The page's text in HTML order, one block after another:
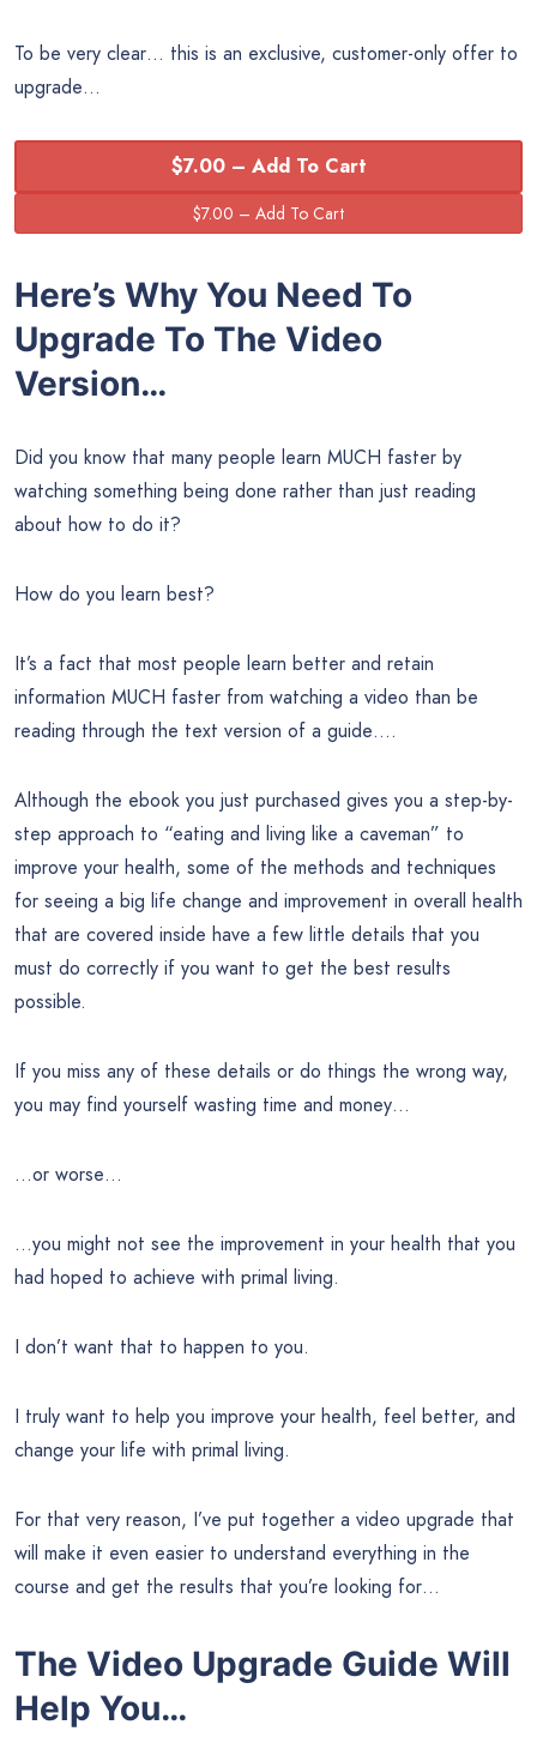
To be very clear… this is an exclusive, customer-only offer to
upgrade…
$7.00 – Add To Cart
Here’s Why You Need To
Upgrade To The Video
Version…
Did you know that many people learn MUCH faster by
watching something being done rather than just reading
about how to do it?
How do you learn best?
It’s a fact that most people learn better and retain
information MUCH faster from watching a video than be
reading through the text version of a guide….
Although the ebook you just purchased gives you a step-by-
step approach to “eating and living like a caveman” to
improve your health, some of the methods and techniques
for seeing a big life change and improvement in overall health
that are covered inside have a few little details that you
must do correctly if you want to get the best results
possible.
If you miss any of these details or do things the wrong way,
you may find yourself wasting time and money…
…or worse…
…you might not see the improvement in your health that you
had hoped to achieve with primal living.
I don’t want that to happen to you.
I truly want to help you improve your health, feel better, and
change your life with primal living.
For that very reason, I’ve put together a video upgrade that
will make it even easier to understand everything in the
course and get the results that you’re looking for…
The Video Upgrade Guide Will
Help You…